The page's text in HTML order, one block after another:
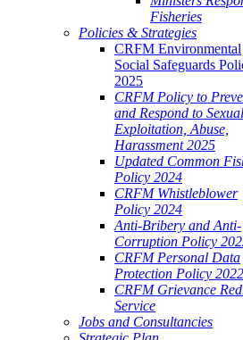
Fisheries
Policies & Strategies
CRFM Environmental
Social Safeguards
2025
CRFM Policy to
and Respond to Sexual
Exploitation, Abuse,
Harassment 2025
Updated Common
Policy 2024
CRFM Whistleblower
Policy 2024
Anti-Bribery and Anti-
Corruption Policy
CRFM Personal Data
Protection Policy 2022
CRFM Grievance
Service
Jobs and Consultancies